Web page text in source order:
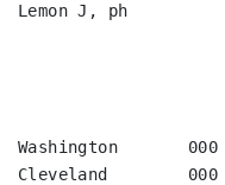
Lemon J, ph
Washington
Cleveland        000